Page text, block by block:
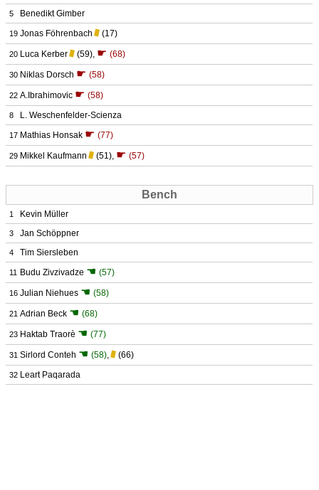
5 Benedikt Gimber
19 Jonas Föhrenbach (17)
20 Luca Kerber (59), ☛ (68)
30 Niklas Dorsch ☛ (58)
22 A.Ibrahimovic ☛ (58)
8 L. Weschenfelder-Scienza
17 Mathias Honsak ☛ (77)
29 Mikkel Kaufmann (51), ☛ (57)
Bench
1 Kevin Müller
3 Jan Schöppner
4 Tim Siersleben
11 Budu Zivzivadze ☚ (57)
16 Julian Niehues ☚ (58)
21 Adrian Beck ☚ (68)
23 Haktab Traorè ☚ (77)
31 Sirlord Conteh ☚ (58), (66)
32 Leart Paqarada